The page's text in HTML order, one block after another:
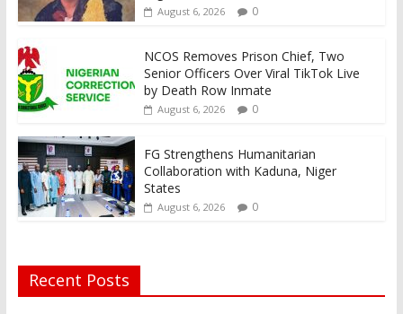
August 6, 2026 0
NCOS Removes Prison Chief, Two
Senior Officers Over Viral TikTok Live
by Death Row Inmate
August 6, 2026 0
FG Strengthens Humanitarian
Collaboration with Kaduna, Niger
States
August 6, 2026 0
Recent Posts